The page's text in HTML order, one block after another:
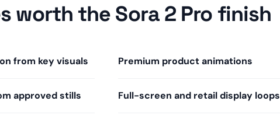
worth the Sora 2 Pro finish
from key visuals Premium product animations
approved stills Full-screen and retail display loops